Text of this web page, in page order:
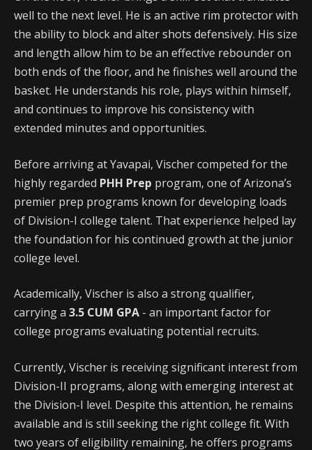
well to the next level. He is an active rim protector with
the ability to block and alter shots defensively. His size
and length allow him to be an effective rebounder on
both ends of the floor, and he finishes well around the
basket. He understands his role, plays within himself,
and continues to improve his consistency with
extended minutes and opportunities.
Before arriving at Yavapai, Vischer competed for the
highly regarded PHH Prep program, one of Arizona’s
premier prep programs known for developing loads
of Division-I college talent. That experience helped lay
the foundation for his continued growth at the junior
college level.
Academically, Vischer is also a strong qualifier,
carrying a 3.5 CUM GPA - an important factor for
college programs evaluating potential recruits.
Currently, Vischer is receiving significant interest from
Division-II programs, along with emerging interest at
the Division-I level. Despite this attention, he remains
available and is still seeking the right college fit. With
two years of eligibility remaining, he offers programs